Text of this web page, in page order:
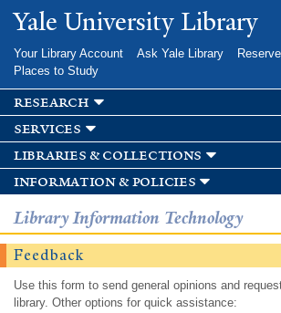
Skip to
main
Yale University Library
Your Library Account Ask Yale Library
Places to Study
research
services
libraries & collections
information & policies
Library Information Technology
Feedback
Use this form to send general opinions and
library. Other options for quick assistance: